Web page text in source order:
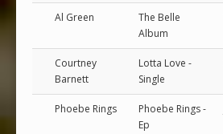
Al Green
The Belle
Album
Courtney
Barnett
Lotta Love -
Single
Phoebe Rings
Phoebe Rings -
Ep